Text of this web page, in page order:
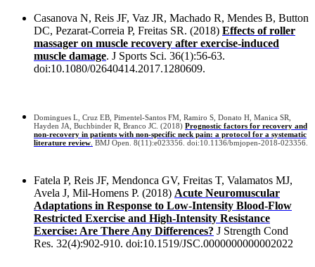
Casanova N, Reis JF, Vaz JR, Machado R, Mendes B, Button
DC, Pezarat-Correia P, Freitas SR. (2018) Effects of roller
massager on muscle recovery after exercise-induced
muscle damage. J Sports Sci. 36(1):56-63.
doi:10.1080/02640414.2017.1280609.
Domingues L, Cruz EB, Pimentel-Santos FM, Ramiro S, Donato H, Manica SR,
Hayden JA, Buchbinder R, Branco JC. (2018) Prognostic factors for recovery and
non-recovery in patients with non-specific neck pain: a protocol for a systematic
literature review BMJ Open. 8(11):e023356. doi:10.1136/bmjopen-2018-023356.
Fatela P, Reis JF, Mendonca GV, Freitas T, Valamatos MJ,
Avela J, Mil-Homens P. (2018) Acute Neuromuscular
Adaptations in Response to Low-Intensity Blood-Flow
Restricted Exercise and High-Intensity Resistance
Exercise: Are There Any Differences? J Strength Cond
Res. 32(4):902-910. doi:10.1519/JSC.0000000000002022